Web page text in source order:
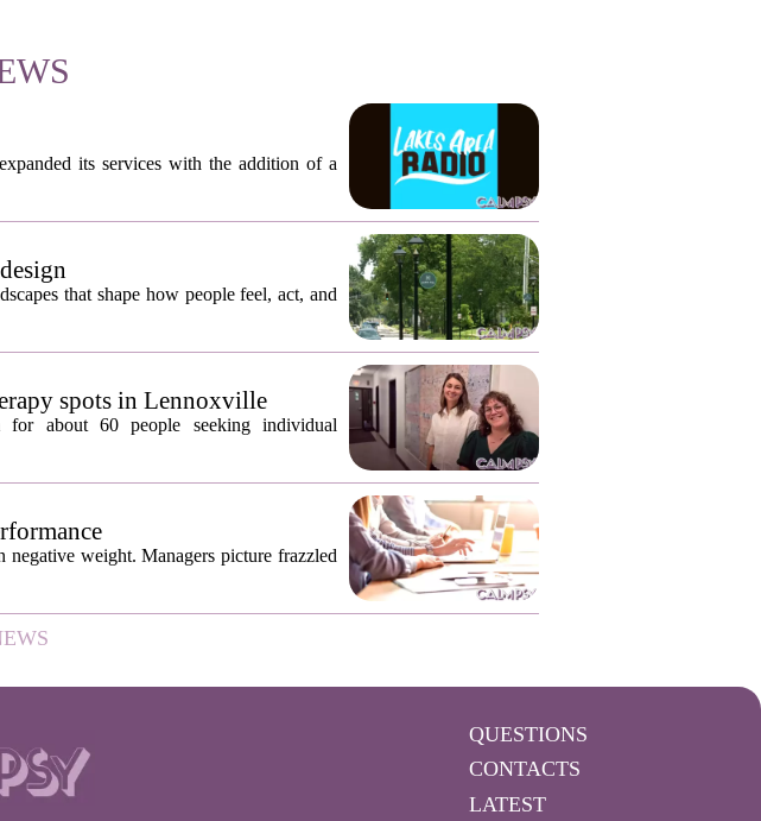
its services with the addition of a
that shape how people feel, act, and
spots in Lennoxville
about 60 people seeking individual
weight. Managers picture frazzled
QUESTIONS
CONTACTS
LATEST